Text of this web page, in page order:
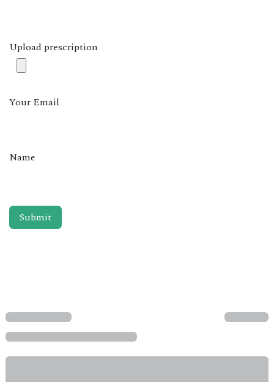
Upload prescription
Your Email
Name
Submit